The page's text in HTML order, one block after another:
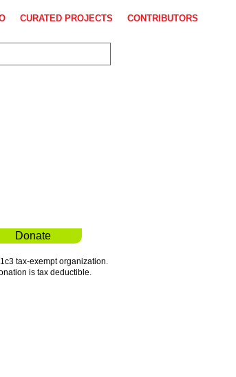
CURATED PROJECTS CONTRIBUTORS
Donate
tax-exempt organization.
is tax deductible.